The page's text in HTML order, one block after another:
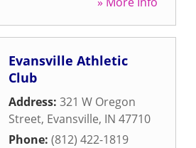
Evansville Athletic
Club
Address: 321 W Oregon
Street, Evansville, IN 47710
Phone: (812) 422-1819